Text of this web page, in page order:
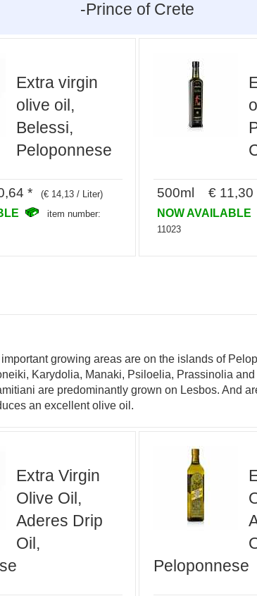
-Prince of Crete
Extra virgin
olive oil,
Belessi,
Peloponnese
* (€ 14,13 / Liter)
item number:
500ml € 11,30
NOW AVAILABLE
11023
growing areas are on the islands of
Karydolia, Manaki, Psiloelia, Prassinolia
are predominantly grown on Lesbos. And
an excellent olive oil.
Extra Virgin
Olive Oil,
Aderes Drip
Oil,
Peloponnese